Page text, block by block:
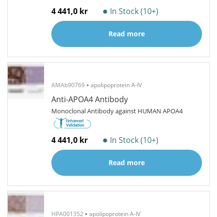
4 441,0 kr In Stock (10+)
Read more
AMAb90769 apolipoprotein A-IV
Anti-APOA4 Antibody
Monoclonal Antibody against HUMAN APOA4
4 441,0 kr In Stock (10+)
Read more
HPA001352 apolipoprotein A-IV